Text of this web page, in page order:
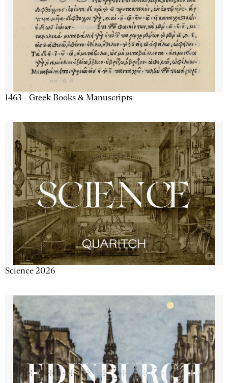
1463 - Greek Books & Manuscripts
Science 2026